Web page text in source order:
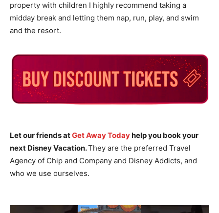
property with children I highly recommend taking a
midday break and letting them nap, run, play, and swim
and the resort.
Let our friends atGet Away Todayhelp you book your
next Disney Vacation.They are the preferred Travel
Agency of Chip and Company and Disney Addicts, and
who we use ourselves.